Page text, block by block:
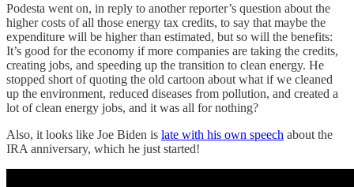
Podesta went on, in reply to another reporter’s question about the
higher costs of all those energy tax credits, to say that maybe the
expenditure will be higher than estimated, but so will the benefits:
It’s good for the economy if more companies are taking the credits,
creating jobs, and speeding up the transition to clean energy. He
stopped short of quoting the old cartoon about what if we cleaned
up the environment, reduced diseases from pollution, and created a
lot of clean energy jobs, and it was all for nothing?
Also, it looks like Joe Biden is late with his own speech about the
IRA anniversary, which he just started!